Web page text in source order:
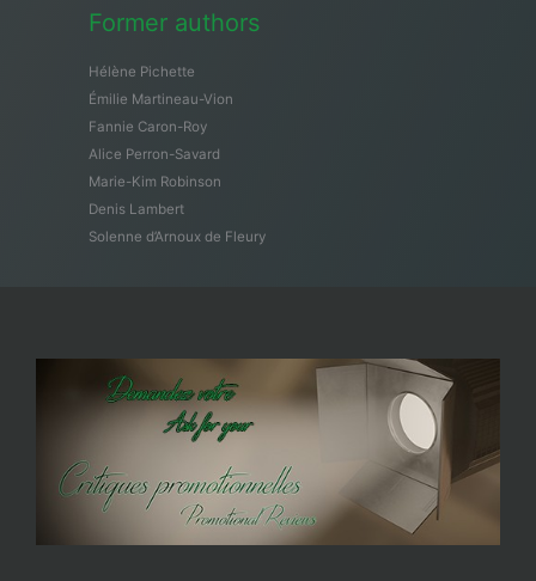
Former authors
Hélène Pichette
Émilie Martineau-Vion
Fannie Caron-Roy
Alice Perron-Savard
Marie-Kim Robinson
Denis Lambert
Solenne d’Arnoux de Fleury